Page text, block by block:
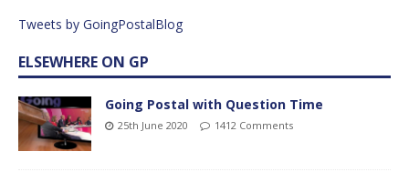
Tweets by GoingPostalBlog
ELSEWHERE ON GP
Going Postal with Question Time
25th June 2020 1412 Comments